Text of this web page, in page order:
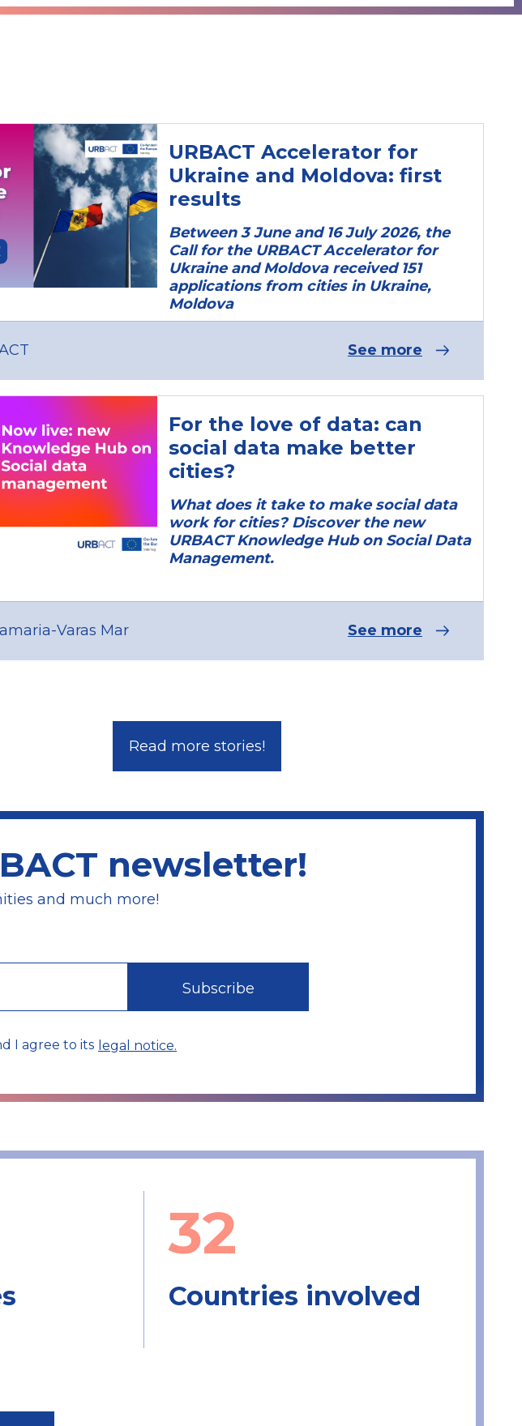
URBACT Accelerator for
Ukraine and Moldova: first
results
Between 3 June and 16 July 2026, the
Call for the URBACT Accelerator for
Ukraine and Moldova received 151
applications from cities in Ukraine,
Moldova
See more
For the love of data: can
social data make better
cities?
What does it take to make social data
work for cities? Discover the new
URBACT Knowledge Hub on Social Data
Management.
Varas Mar See more
Read more stories!
newsletter!
and much more!
I agree to its legal notice.
32
Countries involved